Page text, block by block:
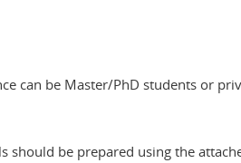
can be Master/PhD students or
be prepared using the